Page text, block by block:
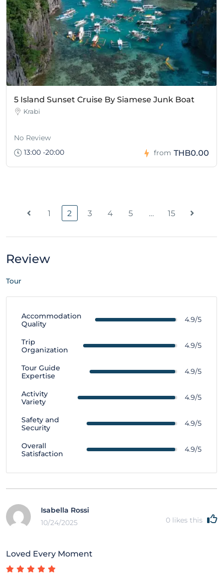
5 Island Sunset Cruise By Siamese Junk Boat
Krabi
No Review
13:00 -20:00
from THB0.00
1 2 3 4 5 … 15
Review
Tour
Accommodation
Quality
4.9/5
Trip
Organization
4.9/5
Tour Guide
Expertise
4.9/5
Activity
Variety
4.9/5
Safety and
Security
4.9/5
Overall
Satisfaction
4.9/5
Isabella Rossi
10/24/2025
0 likes this
Loved Every Moment